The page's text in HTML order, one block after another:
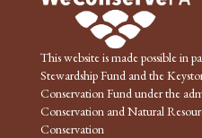
This website is made possible in
Stewardship Fund and the
Conservation Fund under the
Conservation and Natural
Conservation